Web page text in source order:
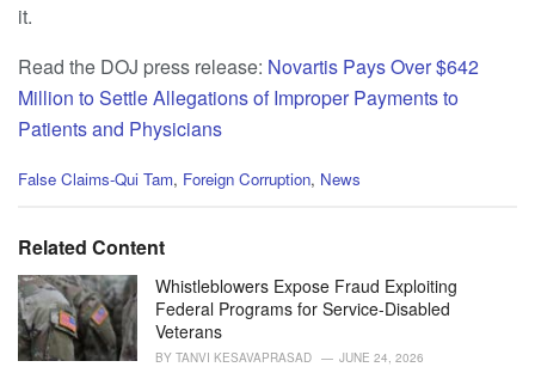
it.
Read the DOJ press release: Novartis Pays Over $642
Million to Settle Allegations of Improper Payments to
Patients and Physicians
C
e
o
r
i
e
False Claims-Qui Tam, Foreign Corruption, News
Related Content
Whistleblowers Expose Fraud Exploiting
Federal Programs for Service-Disabled
Veterans
BY TANVI KESAVAPRASAD JUNE 24, 2026